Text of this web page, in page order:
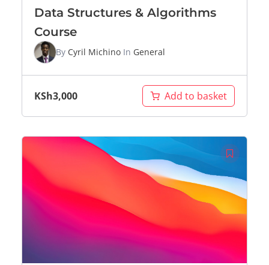
Data Structures & Algorithms
Course
By Cyril Michino In General
KSh3,000 Add to basket